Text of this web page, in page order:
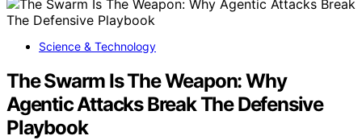
Science & Technology
The Swarm Is The Weapon: Why
Agentic Attacks Break The Defensive
Playbook